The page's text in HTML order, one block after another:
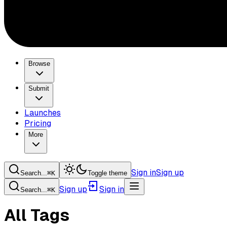
Browse
Submit
Launches
Pricing
More
Search...⌘K Toggle theme Sign inSign up
Search...⌘K Sign up Sign in
All Tags